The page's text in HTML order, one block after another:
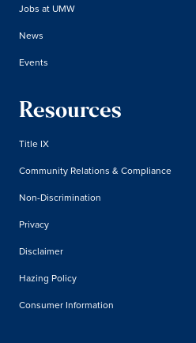
Jobs at UMW
News
Events
Resources
Title IX
Community Relations & Compliance
Non-Discrimination
Privacy
Disclaimer
Hazing Policy
Consumer Information